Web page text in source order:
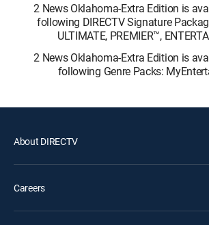
2 News Oklahoma-Extra Edition is
following DIRECTV Signature
ULTIMATE, PREMIER™,
2 News Oklahoma-Extra Edition is
following Genre Packs:
About DIRECTV
Careers